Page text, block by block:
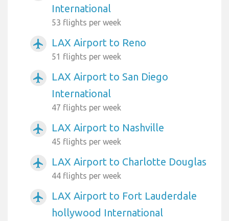
International
53 flights per week
airplanemode_active LAX Airport to Reno
51 flights per week
airplanemode_active
LAX Airport to San Diego
International
47 flights per week
airplanemode_active LAX Airport to Nashville
45 flights per week
airplanemode_active LAX Airport to Charlotte Douglas
44 flights per week
airplanemode_active
LAX Airport to Fort Lauderdale
hollywood International